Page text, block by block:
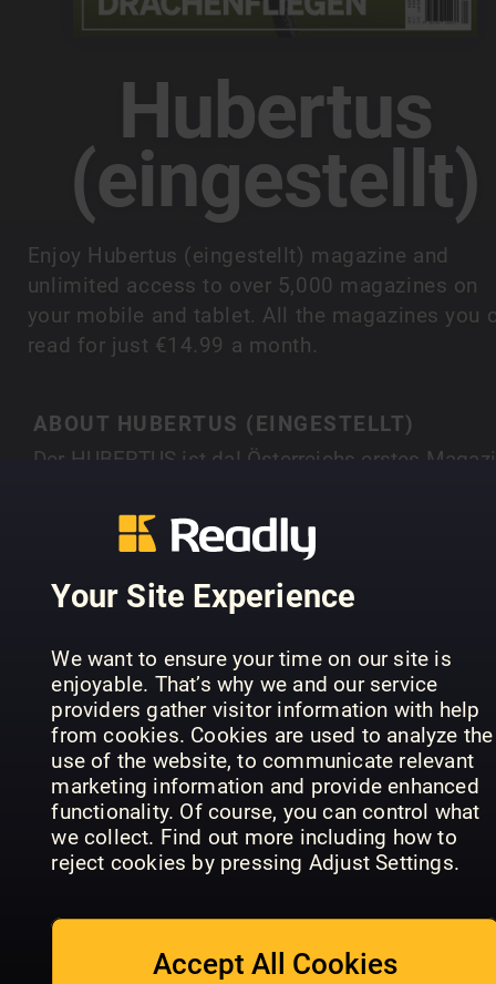
Your Site Experience
We want to ensure your time on our site is
enjoyable. That’s why we and our service
providers gather visitor information with help
from cookies. Cookies are used to analyze the
use of the website, to communicate relevant
marketing information and provide enhanced
functionality. Of course, you can control what
we collect. Find out more including how to
reject cookies by pressing Adjust Settings.
Accept All Cookies
Hubertus
(eingestellt)
Enjoy Hubertus (eingestellt) magazine and
unlimited access to over 5,000 magazines on
your mobile and tablet. All the magazines you
read for just €14.99 a month.
ABOUT HUBERTUS (EINGESTELLT)
Der HUBERTUS ist da! Österreichs erstes
durch atemberaubende Fotostorys, spannende
Interviews mit interessanten Persönlichkeiten,
Tipps zu Outdooraktivitäten und Ernährung u. v.
klar von allen Publikationen ab, die es im
anders.
SHOW MORE
PREVIOUS ISSUES
Hubertus (eingestellt) Hubertus (eingestellt)